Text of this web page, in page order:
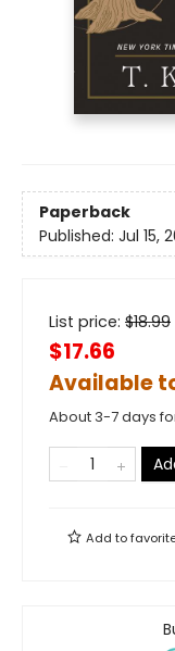
Paperback
Published: Jul 15,
List price: $18.99
$17.66
Available
About 3-7 days
Add to